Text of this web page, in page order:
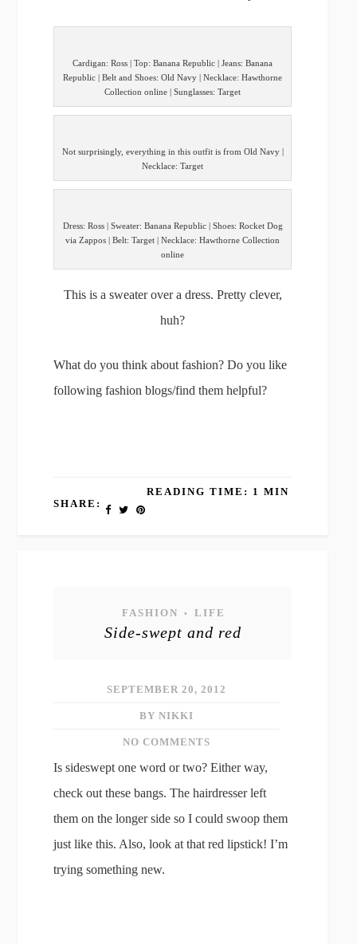
Cardigan: Ross | Top: Banana Republic | Jeans: Banana
Republic | Belt and Shoes: Old Navy | Necklace: Hawthorne
Collection online | Sunglasses: Target
Not surprisingly, everything in this outfit is from Old Navy |
Necklace: Target
Dress: Ross | Sweater: Banana Republic | Shoes: Rocket Dog
via Zappos | Belt: Target | Necklace: Hawthorne Collection
online
This is a sweater over a dress. Pretty clever,
huh?
What do you think about fashion? Do you like
following fashion blogs/find them helpful?
SHARE:
READING TIME: 1 MIN
FASHION • LIFE
Side-swept and red
SEPTEMBER 20, 2012
BY NIKKI
NO COMMENTS
Is sideswept one word or two? Either way,
check out these bangs. The hairdresser left
them on the longer side so I could swoop them
just like this. Also, look at that red lipstick! I’m
trying something new.